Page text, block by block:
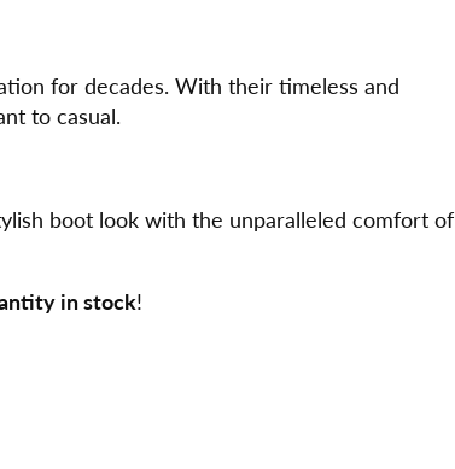
for decades. With their timeless and
to casual.
boot look with the unparalleled comfort of
in stock!